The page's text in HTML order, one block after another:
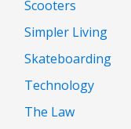
Scooters
Simpler Living
Skateboarding
Technology
The Law